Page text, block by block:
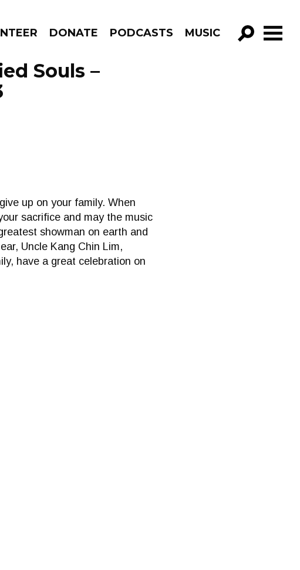
DONATE PODCASTS MUSIC
GO!
Souls –
up on your family. When
sacrifice and may the music
showman on earth and
Uncle Kang Chin Lim,
have a great celebration on